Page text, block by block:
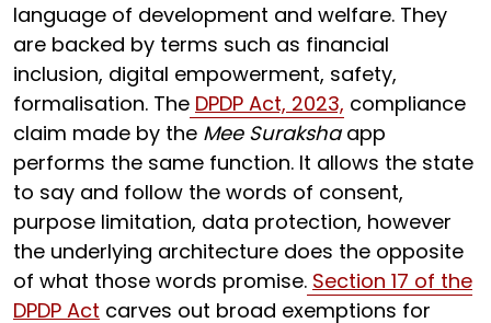
language of development and welfare. They
are backed by terms such as financial
inclusion, digital empowerment, safety,
formalisation. The DPDP Act, 2023, compliance
claim made by the Mee Surakshaapp
performs the same function. It allows the state
to say and follow the words of consent,
purpose limitation, data protection, however
the underlying architecture does the opposite
of what those words promise. Section 17 of the
DPDP Act carves out broad exemptions for